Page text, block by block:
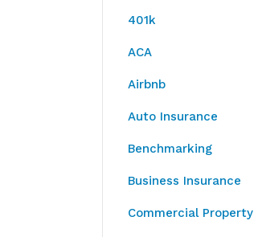
401k
ACA
Airbnb
Auto Insurance
Benchmarking
Business Insurance
Commercial Property